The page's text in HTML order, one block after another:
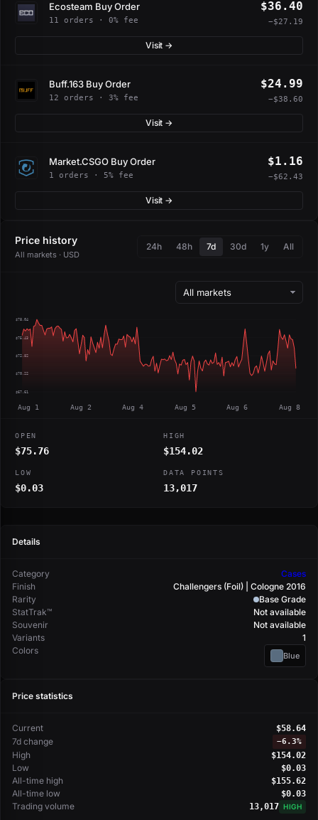
Ecosteam Buy Order
11 orders · 0% fee
$36.40
−$27.19
Visit →
Buff.163 Buy Order
12 orders · 3% fee
$24.99
−$38.60
Visit →
Market.CSGO Buy Order
1 orders · 5% fee
$1.16
−$62.43
Visit →
Price history
All markets · USD
24h 48h 7d 30d 1y All
$78.04
$75.43
$72.82
$70.22
$67.61
Aug 1 Aug 2 Aug 4 Aug 5 Aug 6 Aug 8
OPEN
$75.76
HIGH
$154.02
LOW
$0.03
DATA POINTS
13,017
Details
Category
Cases
Finish
Challengers (Foil) | Cologne 2016
Rarity
Base Grade
StatTrak™
Not available
Souvenir
Not available
Variants
1
Colors
Blue
Price statistics
Current $58.64
7d change −6.3%
High $154.02
Low $0.03
All-time high $155.62
All-time low $0.03
Trading volume 13,017 HIGH